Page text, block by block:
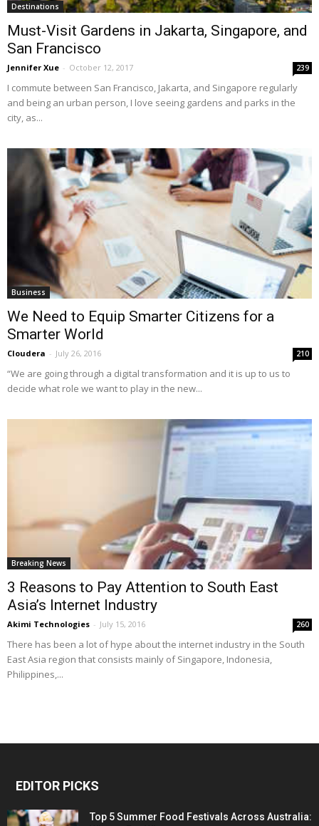
Destinations
Must-Visit Gardens in Jakarta, Singapore, and
San Francisco
Jennifer Xue - October 12, 2017 239
I commute between San Francisco, Jakarta, and Singapore regularly
and being an urban person, I love seeing gardens and parks in the
city, as...
Business
We Need to Equip Smarter Citizens for a
Smarter World
Cloudera - July 26, 2016 210
“We are going through a digital transformation and it is up to us to
decide what role we want to play in the new...
Breaking News
3 Reasons to Pay Attention to South East
Asia’s Internet Industry
Akimi Technologies - July 15, 2016 260
There has been a lot of hype about the internet industry in the South
East Asia region that consists mainly of Singapore, Indonesia,
Philippines,...
EDITOR PICKS
Top 5 Summer Food Festivals Across Australia: